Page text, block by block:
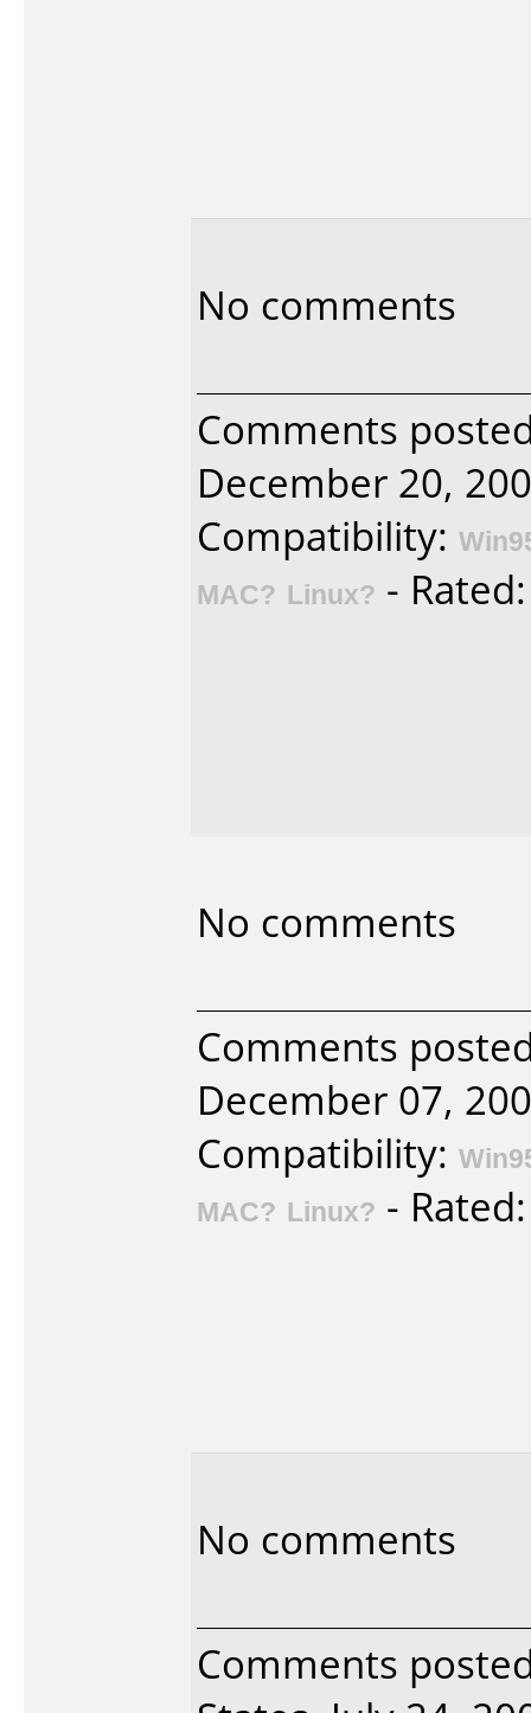
No comments
Comments
December 20,
Compatibility:
MAC? Linux? -
No comments
Comments
December 07,
Compatibility:
MAC? Linux? -
No comments
Comments